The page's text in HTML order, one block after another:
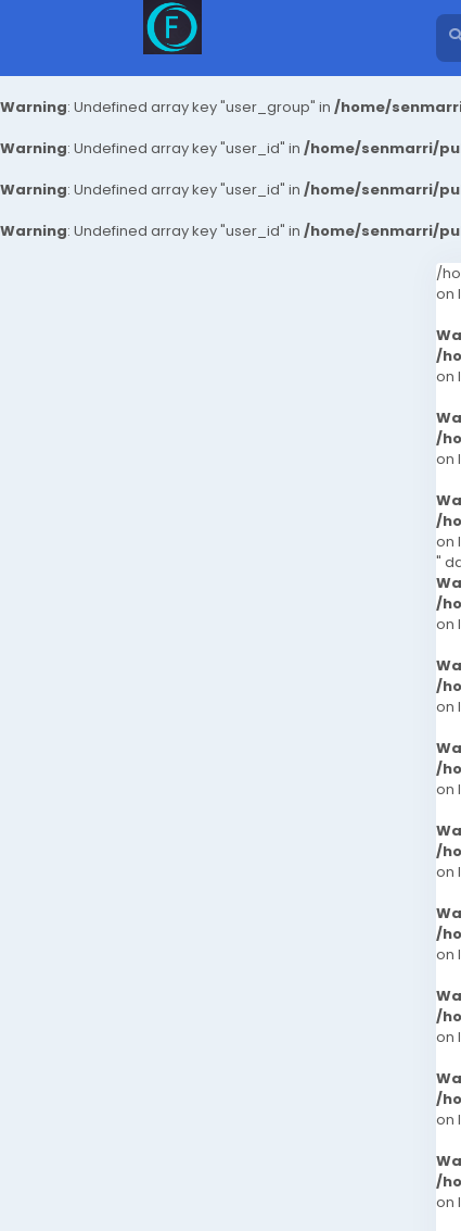
Warning: Undefined array key "user_group" in /home/
Warning: Undefined array key "user_id" in /home/senmarri/
Warning: Undefined array key "user_id" in /home/senmarri/
Warning: Undefined array key "user_id" in /home/senmarri/
/
on
/
on
/
on
/
on
"
/
on
/
on
/
on
/
on
/
on
/
on
/
on
/
on